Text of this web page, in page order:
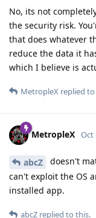
No, its not
the security risk.
that does whatever
reduce the data it
which I believe is
MetropleX replied
MetropleX Oct
abcZ
doesn't
can't exploit the OS
installed app.
abcZ replied to this.